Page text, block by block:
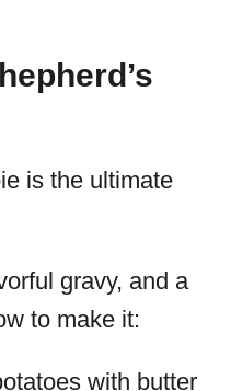
is the ultimate
gravy, and a
to make it:
with butter